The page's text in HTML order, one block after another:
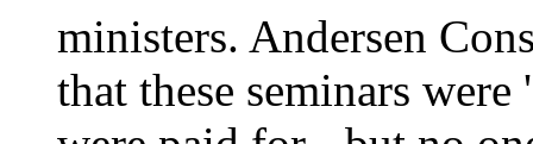
ministers. Andersen
that these seminars